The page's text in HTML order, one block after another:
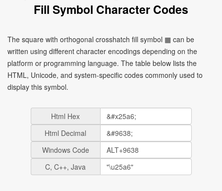
Fill Symbol Character Codes
The square with orthogonal crosshatch fill symbol ▦ can be
written using different character encodings depending on the
platform or programming language. The table below lists the
HTML, Unicode, and system-specific codes commonly used to
display this symbol.
Html Hex
Html Decimal
Windows Code
C, C++, Java